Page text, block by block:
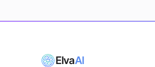
ElvaAI